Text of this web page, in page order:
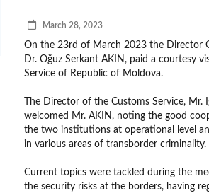
March 28, 2023
On the 23rd of March 2023 the Director
Dr. Oğuz Serkant AKIN, paid a courtesy
Service of Republic of Moldova.
The Director of the Customs Service, Mr.
welcomed Mr. AKIN, noting the good
the two institutions at operational level
in various areas of transborder criminality.
Current topics were tackled during the
the security risks at the borders, having